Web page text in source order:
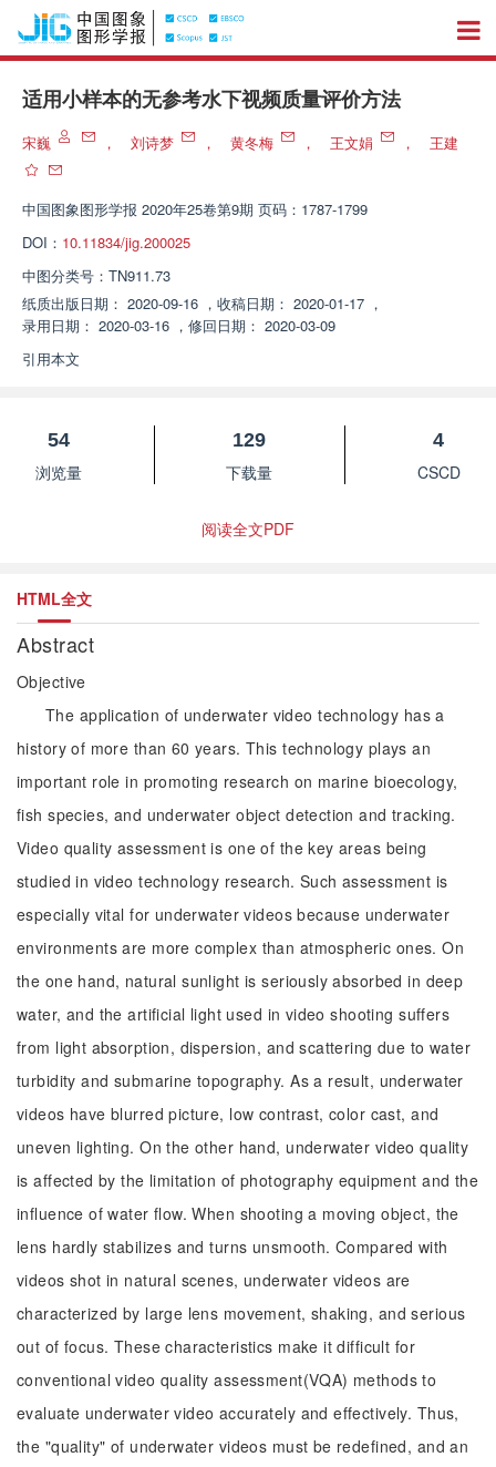
适用小样本的无参考水下视频质量评价方法
宋巍 ， 刘诗梦 ， 黄冬梅 ， 王文娟 ， 王建
中国图象图形学报 2020年25卷第9期 页码：1787-1799
DOI： 10.11834/jig.200025
中图分类号： TN911.73
纸质出版日期： 2020-09-16 ， 收稿日期： 2020-01-17 ，
录用日期： 2020-03-16 ， 修回日期： 2020-03-09
引用本文
54
浏览量
129
下载量
4
CSCD
阅读全文PDF
HTML全文
Abstract
Objective
The application of underwater video technology has a
history of more than 60 years. This technology plays an
important role in promoting research on marine bioecology,
fish species, and underwater object detection and tracking.
Video quality assessment is one of the key areas being
studied in video technology research. Such assessment is
especially vital for underwater videos because underwater
environments are more complex than atmospheric ones. On
the one hand, natural sunlight is seriously absorbed in deep
water, and the artificial light used in video shooting suffers
from light absorption, dispersion, and scattering due to water
turbidity and submarine topography. As a result, underwater
videos have blurred picture, low contrast, color cast, and
uneven lighting. On the other hand, underwater video quality
is affected by the limitation of photography equipment and the
influence of water flow. When shooting a moving object, the
lens hardly stabilizes and turns unsmooth. Compared with
videos shot in natural scenes, underwater videos are
characterized by large lens movement, shaking, and serious
out of focus. These characteristics make it difficult for
conventional video quality assessment(VQA) methods to
evaluate underwater video accurately and effectively. Thus,
the "quality" of underwater videos must be redefined, and an